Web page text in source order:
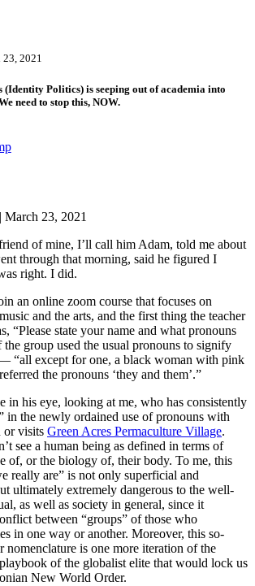
23, 2021
Politics) is seeping out of academia into
need to stop this, NOW.
23, 2021
of mine, I’ll call him Adam, told me about
through that morning, said he figured I
right. I did.
an online zoom course that focuses on
and the arts, and the first thing the teacher
“Please state your name and what pronouns
group used the usual pronouns to signify
“all except for one, a black woman with pink
the pronouns ‘they and them’.”
in his eye, looking at me, who has consistently
in the newly ordained use of pronouns with
or visits Green Acres Permaculture Village.
see a human being as defined in terms of
of, or the biology of, their body. To me, this
really are” is not only superficial and
ultimately extremely dangerous to the well-
as well as society in general, since it
between “groups” of those who
in one way or another. Moreover, this so-
nomenclature is one more iteration of the
of the globalist elite that would lock us
New World Order.